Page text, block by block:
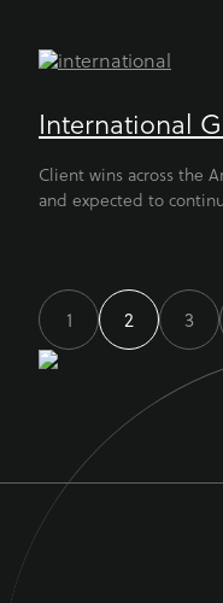
International
Client wins across the
and expected to
1 2 3